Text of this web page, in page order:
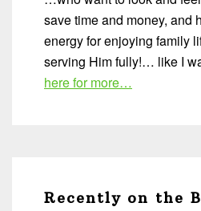
save time and money, and
energy for enjoying family
serving Him fully!… like I
here for more…
Recently on the